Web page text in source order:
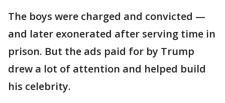
The boys were charged and convicted —
and later exonerated after serving time in
prison. But the ads paid for by Trump
drew a lot of attention and helped build
his celebrity.